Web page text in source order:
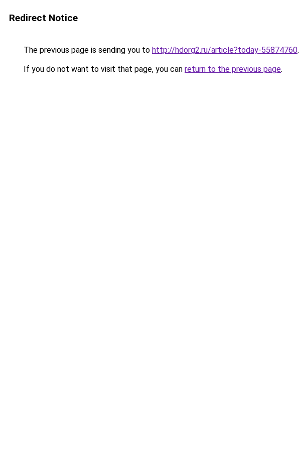
Redirect Notice
The previous page is sending you to http://hdorg2.ru/article?today-55874760.
If you do not want to visit that page, you can return to the previous page.